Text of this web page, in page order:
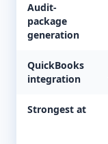
Audit-
package
generation
QuickBooks
integration
Strongest at